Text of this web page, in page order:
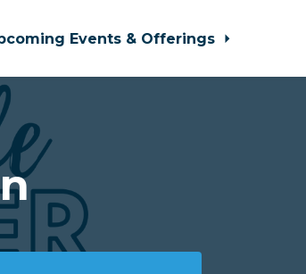
Events & Offerings